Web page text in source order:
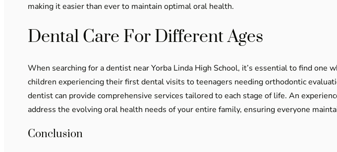
making it easier than ever to maintain optimal oral health.
Dental Care For Different Ages
When searching for a dentist near Yorba Linda High School, it’s essential to find
children experiencing their first dental visits to teenagers needing orthodontic
dentist can provide comprehensive services tailored to each stage of life. An
address the evolving oral health needs of your entire family, ensuring everyone
Conclusion